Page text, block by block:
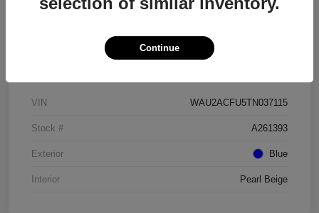
Details Pricing
VIN WAU2ACFU5TN037115
Stock # A261393
Exterior Blue
Interior Pearl Beige
Continue